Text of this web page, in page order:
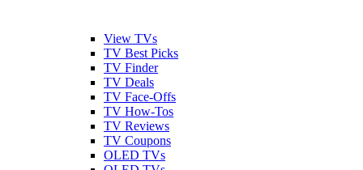
View TVs
TV Best Picks
TV Finder
TV Deals
TV Face-Offs
TV How-Tos
TV Reviews
TV Coupons
OLED TVs